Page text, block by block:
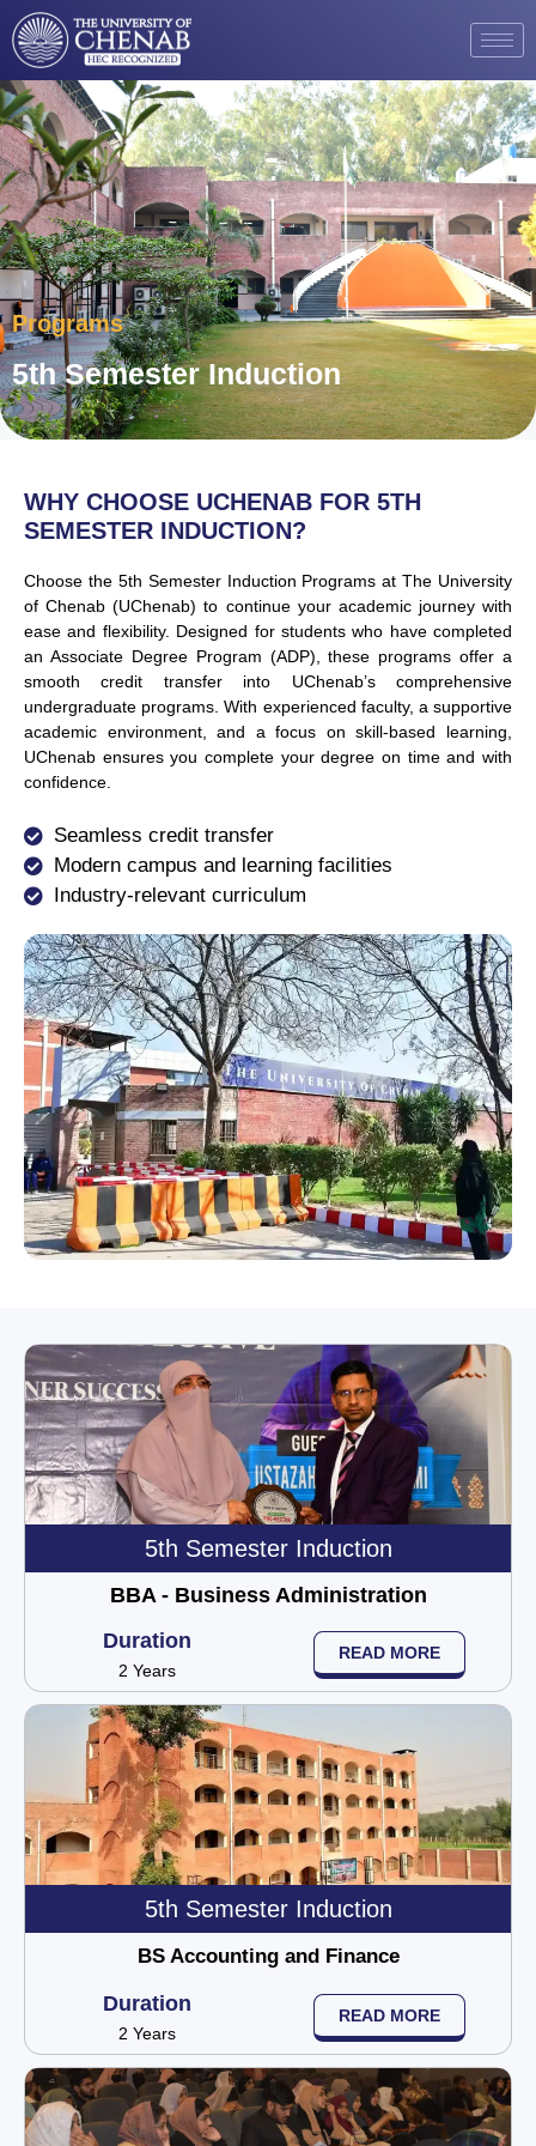
Programs
5th Semester Induction
WHY CHOOSE UCHENAB FOR 5TH
SEMESTER INDUCTION?
Choose the 5th Semester Induction Programs at The University
of Chenab (UChenab) to continue your academic journey with
ease and flexibility. Designed for students who have completed
an Associate Degree Program (ADP), these programs offer a
smooth credit transfer into UChenab’scomprehensive
undergraduate programs. With experienced faculty, a supportive
academic environment, and a focus on skill-based learning,
UChenab ensures you complete your degree on time and with
confidence.
Seamless credit transfer
Modern campus and learning facilities
Industry-relevant curriculum
5th Semester Induction
BBA - Business Administration
Duration
2 Years
READ MORE
5th Semester Induction
BS Accounting and Finance
Duration
2 Years
READ MORE